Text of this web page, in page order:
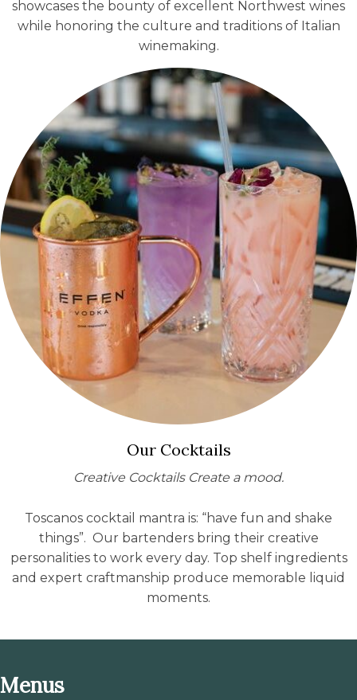
showcases the bounty of excellent Northwest wines
while honoring the culture and traditions of Italian
winemaking.
Our Cocktails
Creative Cocktails Create a mood.
Toscanos cocktail mantra is: “have fun and shake
things”. Our bartenders bring their creative
personalities to work every day. Top shelf ingredients
and expert craftmanship produce memorable liquid
moments.
Menus